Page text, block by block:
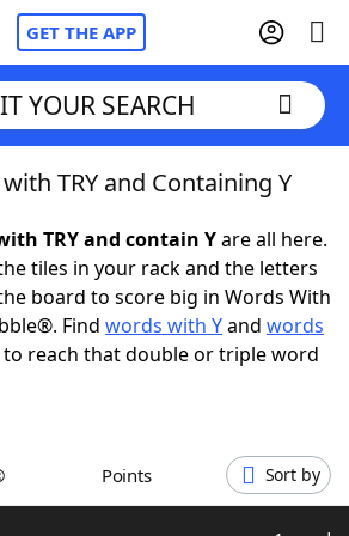
GET THE APP
Cheat
Cheat
Helpers
YOUR SEARCH
TRY and Containing Y
TRY and contain Yare all here.
tiles in your rack and the letters
board to score big in Words With
Find words with Yand words
to reach that double or triple word
Points Sort by